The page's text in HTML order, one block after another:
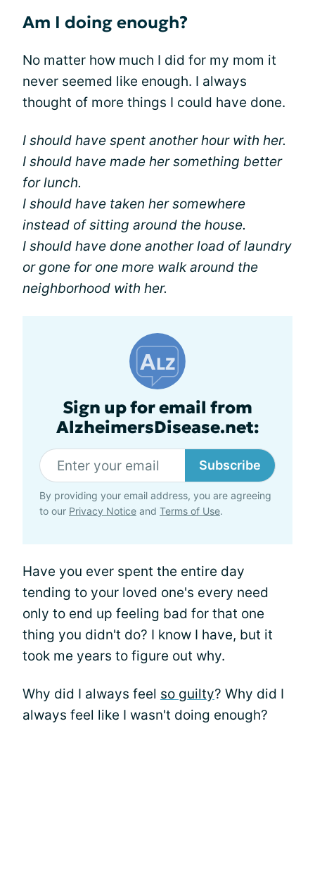
Am I doing enough?
No matter how much I did for my mom it
never seemed like enough. I always
thought of more things I could have done.
I should have spent another hour with her.
I should have made her something better
for lunch.
I should have taken her somewhere
instead of sitting around the house.
I should have done another load of laundry
or gone for one more walk around the
neighborhood with her.
Sign up for email from
AlzheimersDisease.net:
Subscribe
By providing your email address, you are agreeing
to our Privacy Notice and Terms of Use.
Have you ever spent the entire day
tending to your loved one's every need
only to end up feeling bad for that one
thing you didn't do? I know I have, but it
took me years to figure out why.
Why did I always feel so guilty? Why did I
always feel like I wasn't doing enough?